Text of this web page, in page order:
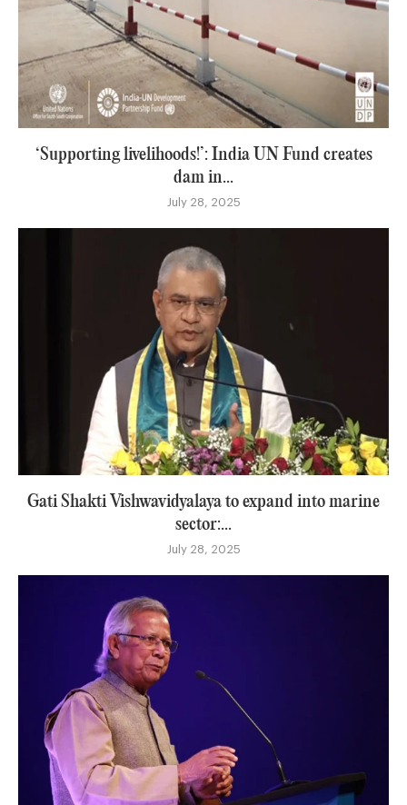
‘Supporting livelihoods!’: India UN Fund creates
dam in...
July 28, 2025
Gati Shakti Vishwavidyalaya to expand into marine
sector:...
July 28, 2025